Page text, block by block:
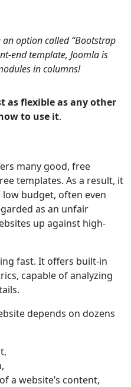
option called “Bootstrap
end template, Joomla is
in columns!
as flexible as any other
to use it.
many good, free
templates. As a result, it
budget, often even
as an unfair
up against high-
fast. It offers built-in
capable of analyzing
depends on dozens
a website’s content,